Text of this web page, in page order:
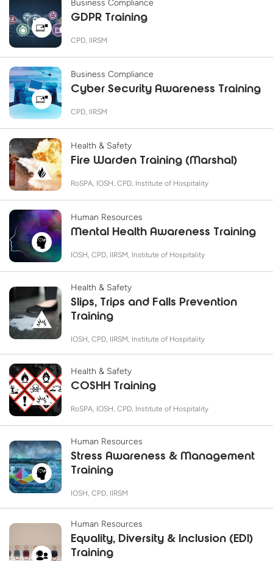
Business Compliance
GDPR Training
CPD, IIRSM
Business Compliance
Cyber Security Awareness Training
CPD, IIRSM
Health & Safety
Fire Warden Training (Marshal)
RoSPA, IOSH, CPD, Institute of Hospitality
Human Resources
Mental Health Awareness Training
IOSH, CPD, IIRSM, Institute of Hospitality
Health & Safety
Slips, Trips and Falls Prevention
Training
IOSH, CPD, IIRSM, Institute of Hospitality
Health & Safety
COSHH Training
RoSPA, IOSH, CPD, Institute of Hospitality
Human Resources
Stress Awareness & Management
Training
IOSH, CPD, IIRSM
Human Resources
Equality, Diversity & Inclusion (EDI)
Training